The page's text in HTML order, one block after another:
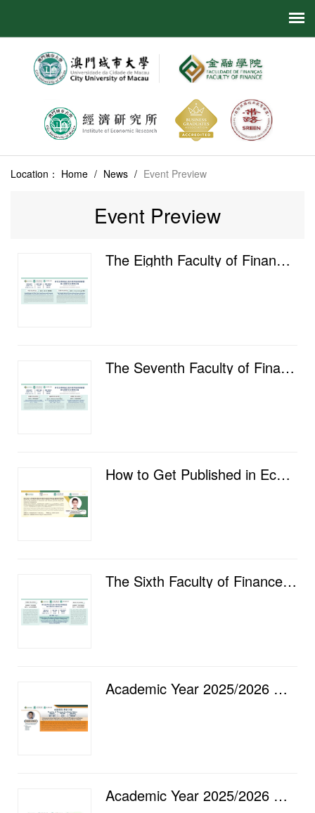
Location： Home / News / Event Preview
Event Preview
The Eighth Faculty of Finance Postgraduate Academic Salon
The Seventh Faculty of Finance Postgraduate Academic Salon
How to Get Published in Economics and Finance Journals: from the Publisher's Perspective
The Sixth Faculty of Finance Postgraduate Academic Salon
Academic Year 2025/2026 — Faculty of Finance Academic Salon [16] Intergenerational Spillovers of Pol...
Academic Year 2025/2026 — "GO GREEN" Staff Club Gathering